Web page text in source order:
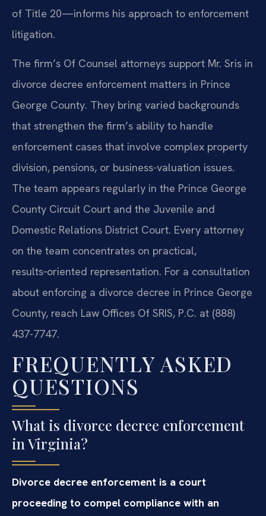
of Title 20—informs his approach to enforcement
litigation.
The firm’s Of Counsel attorneys support Mr. Sris in
divorce decree enforcement matters in Prince
George County. They bring varied backgrounds
that strengthen the firm’s ability to handle
enforcement cases that involve complex property
division, pensions, or business-valuation issues.
The team appears regularly in the Prince George
County Circuit Court and the Juvenile and
Domestic Relations District Court. Every attorney
on the team concentrates on practical,
results‑oriented representation. For a consultation
about enforcing a divorce decree in Prince George
County, reach Law Offices Of SRIS, P.C. at (888)
437-7747.
FREQUENTLY ASKED
QUESTIONS
What is divorce decree enforcement
in Virginia?
Divorce decree enforcement is a court
proceeding to compel compliance with an